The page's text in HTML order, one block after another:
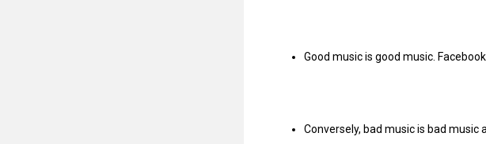
Good music is good music.
Conversely, bad music is bad music